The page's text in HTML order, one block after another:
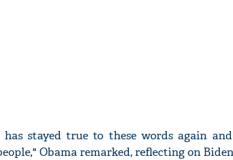
has stayed true to these words again
Obama remarked, reflecting on